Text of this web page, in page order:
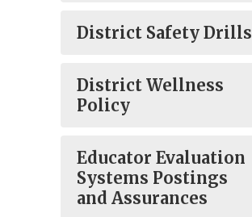
District Safety Drills
District Wellness
Policy
Educator Evaluation
Systems Postings
and Assurances